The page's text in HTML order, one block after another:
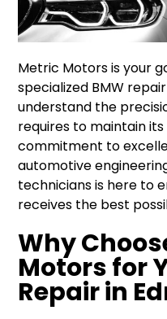
Metric Motors is your
specialized BMW
understand the
requires to maintain
commitment to
automotive
technicians is here to
receives the best
Why
Motors for
Repair in